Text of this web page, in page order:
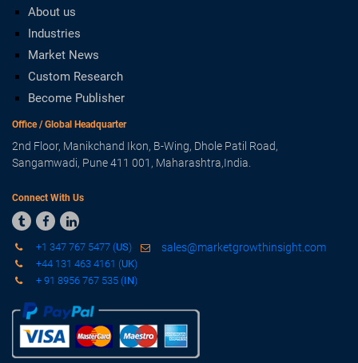
About us
Industries
Market News
Custom Research
Become Publisher
Office / Global Headquarter
2nd Floor, Manikchand Ikon, B-Wing, Dhole Patil Road,
Sangamwadi, Pune 411 001, Maharashtra,India.
Connect With Us
  
+1 347 767 5477 (US)
+44 131 463 4161 (UK)
+ 91 8956 767 535 (IN)
sales@marketgrowthinsight.com